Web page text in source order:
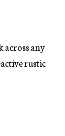
across any
rustic